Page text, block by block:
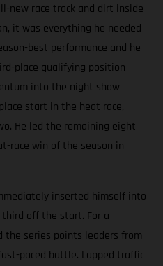
new race track and dirt inside
it was everything he needed
best performance and he
place qualifying position
into the night show
start in the heat race,
He led the remaining eight
race win of the season in
inserted himself into
off the start. For a
series points leaders from
paced battle. Lapped traffic